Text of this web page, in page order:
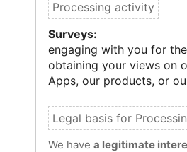
Surveys:
engaging with you for
obtaining your views on
Apps, our products, or
We have a legitimate